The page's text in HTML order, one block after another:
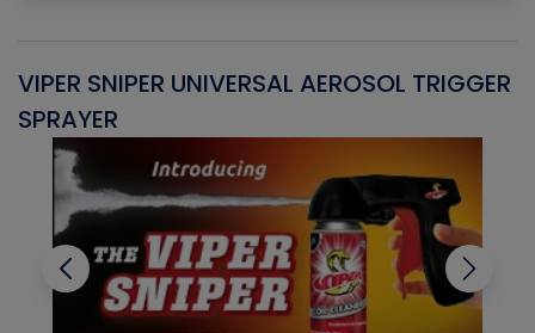
VIPER SNIPER UNIVERSAL AEROSOL TRIGGER
SPRAYER